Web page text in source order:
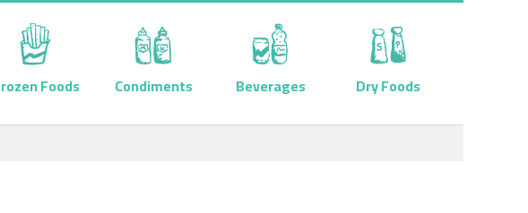
Foods Condiments Beverages
Dry Foods